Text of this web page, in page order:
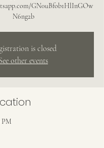
GN0uBfob1HlInGOw
N6ng2b
is closed
other events
PM